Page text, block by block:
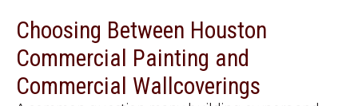
Choosing Between Houston
Commercial Painting and
Commercial Wallcoverings